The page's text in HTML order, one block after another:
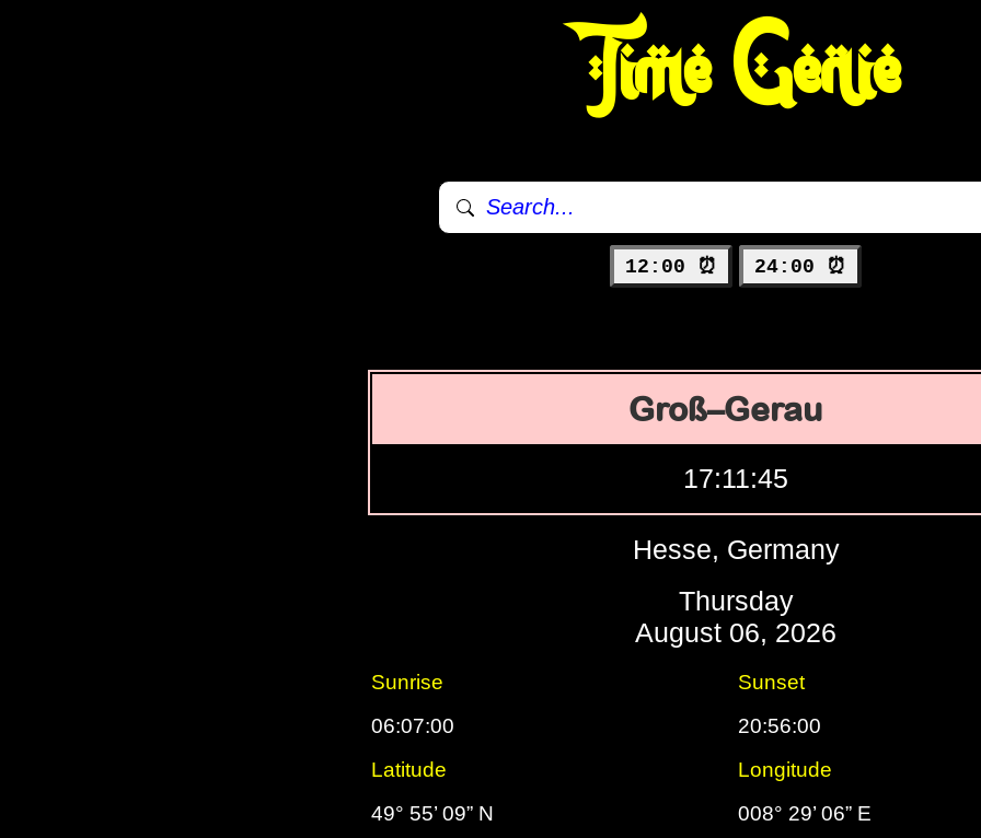
Time Genie
12:00 ⏰ 24:00 ⏰
Groß–Gerau
17:11:46
Hesse, Germany
Thursday
August 06, 2026
Sunrise
Sunset
06:07:00
20:56:00
Latitude
Longitude
49° 55’ 09” N
008° 29’ 06” E